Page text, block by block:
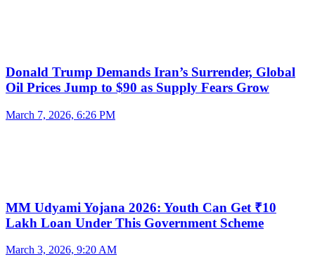
Donald Trump Demands Iran’s Surrender, Global
Oil Prices Jump to $90 as Supply Fears Grow
March 7, 2026, 6:26 PM
MM Udyami Yojana 2026: Youth Can Get ₹10
Lakh Loan Under This Government Scheme
March 3, 2026, 9:20 AM